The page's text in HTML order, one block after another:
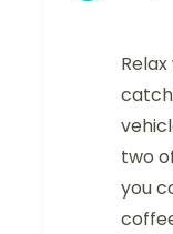
two
you